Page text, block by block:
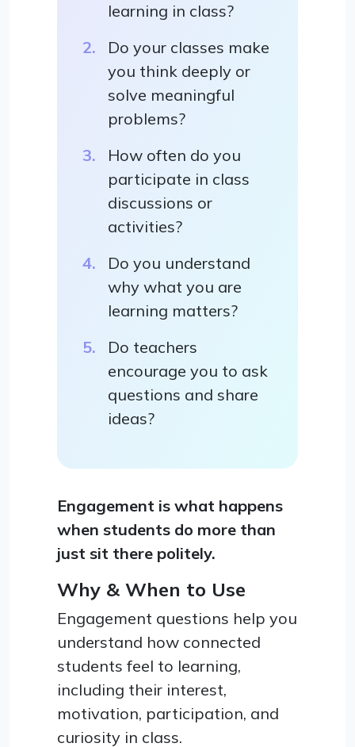
learning in class?
Do your classes make
you think deeply or
solve meaningful
problems?
How often do you
participate in class
discussions or
activities?
Do you understand
why what you are
learning matters?
Do teachers
encourage you to ask
questions and share
ideas?
Engagement is what happens
when students do more than
just sit there politely.
Why & When to Use
Engagement questions help you
understand how connected
students feel to learning,
including their interest,
motivation, participation, and
curiosity in class.